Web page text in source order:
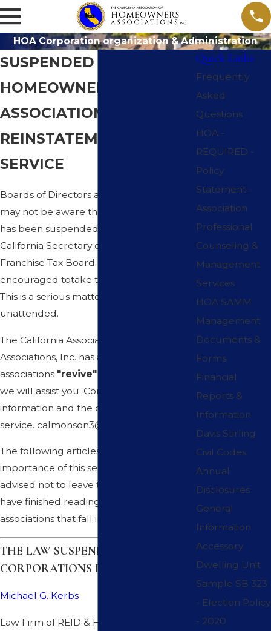
HOA Corporation organization & Administration
SUSPENDED
HOMEOWNERS
ASSOCIATIONS
REINSTATEMENT
SERVICE
Boards of Directors and Homeowners,
may not be aware that your association
has been suspended by the State of
California Secretary of State or the State
Franchise Tax Board. If in doubt you are
encouraged totake the time to find out.
This is a serious matter that should not go
unattended.
The California Association of Homeowners
Associations, Inc. has assisted numerous
associations "revive"
we will assist you. Contact our office for
information and the cost of this important
service. calmonson3@gmail.com
The following articles will emphasize the
importance of this service. You are
advised not to leave this article until you
have finished reading it. There are many
associations that fall into this category.
THE LAW SUSPENDED
CORPORATIONS IN CALIFORNIA
Michael G. Kerbs
Law Firm of REID & HELLYER
Quick Links
Frequently
Asked
Questions
HOA -
REQUIRED -
Policy
Statement -
Association
Professional
Counseling &
Management
Services
HOA SAMM
Management
Documents &
Forms
Financial
Reports &
Information
Davis Stirling
Civil Codes
Annual
Disclosures
General
Information
Accessory
Dwelling Unit
Sample SB 323
- Election Policy
- 2020